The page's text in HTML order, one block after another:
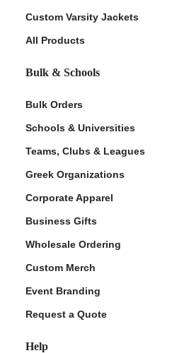
Custom Varsity Jackets
All Products
Bulk & Schools
Bulk Orders
Schools & Universities
Teams, Clubs & Leagues
Greek Organizations
Corporate Apparel
Business Gifts
Wholesale Ordering
Custom Merch
Event Branding
Request a Quote
Help